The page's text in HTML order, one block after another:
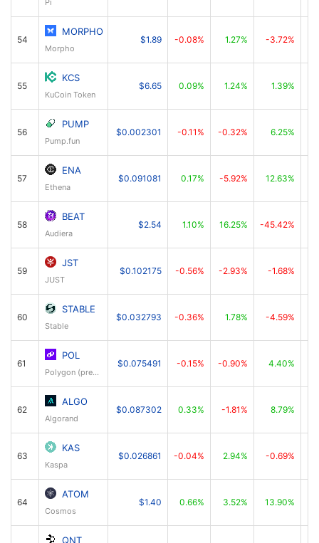
Pi
54
MORPHO
Morpho
$1.89 -0.08% 1.27% -3.72%
55
KCS
KuCoin Token
$6.65 0.09% 1.24% 1.39%
56
PUMP
Pump.fun
$0.002301 -0.11% -0.32% 6.25%
57
ENA
Ethena
$0.091081 0.17% -5.92% 12.63%
58
BEAT
Audiera
$2.54 1.10% 16.25% -45.42%
59
JST
JUST
$0.102175 -0.56% -2.93% -1.68%
60
STABLE
Stable
$0.032793 -0.36% 1.78% -4.59%
61
POL
Polygon (prev. MATIC)
$0.075491 -0.15% -0.90% 4.40%
62
ALGO
Algorand
$0.087302 0.33% -1.81% 8.79%
63
KAS
Kaspa
$0.026861 -0.04% 2.94% -0.69%
64
ATOM
Cosmos
$1.40 0.66% 3.52% 13.90%
QNT